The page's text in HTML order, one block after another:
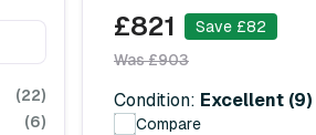
(22)
(6)
£821
Save £82
Was £903
Condition: Excellent (9)
Compare